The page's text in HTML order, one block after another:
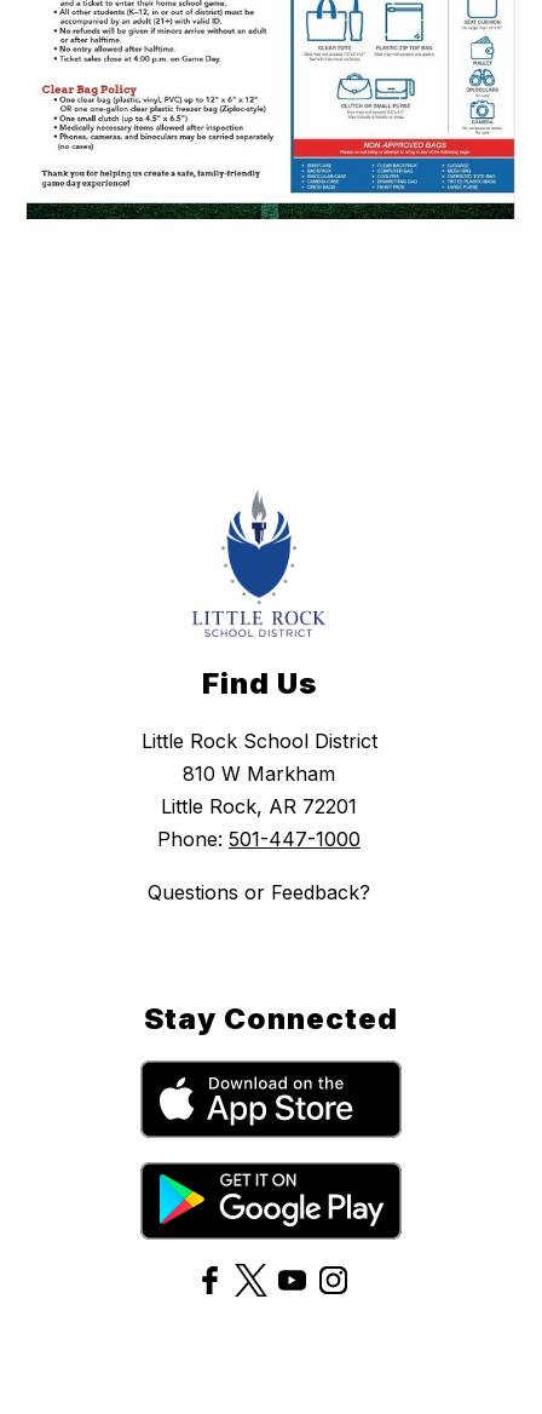
Find Us
Little Rock School District
810 W Markham
Little Rock, AR 72201
Phone: 501-447-1000
Questions or Feedback?
Stay Connected